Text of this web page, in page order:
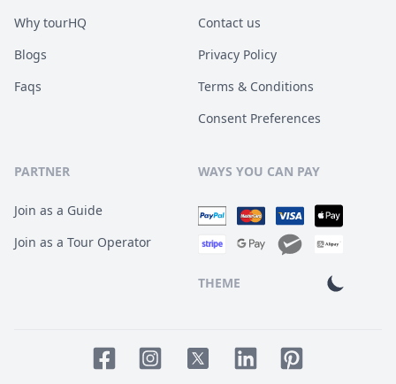
Why tourHQ
Blogs
Faqs
Contact us
Privacy Policy
Terms & Conditions
Consent Preferences
PARTNER
Join as a Guide
Join as a Tour Operator
WAYS YOU CAN PAY
THEME